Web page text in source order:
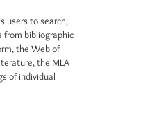
users to search,
from bibliographic
the Web of
the MLA
of individual